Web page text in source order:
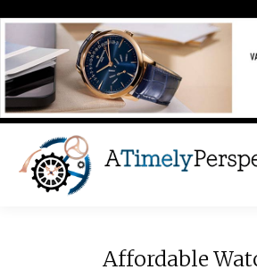
Affordable